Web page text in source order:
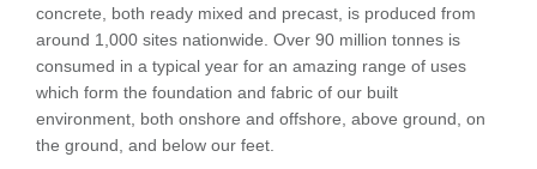
concrete, both ready mixed and precast, is produced from
around 1,000 sites nationwide. Over 90 million tonnes is
consumed in a typical year for an amazing range of uses
which form the foundation and fabric of our built
environment, both onshore and offshore, above ground, on
the ground, and below our feet.